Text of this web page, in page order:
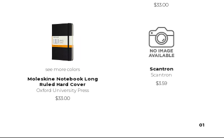
$33.00
see more colors
Moleskine Notebook Long
Ruled Hard Cover
Oxford University Press
$33.00
Scantron
Scantron
$3.59
01